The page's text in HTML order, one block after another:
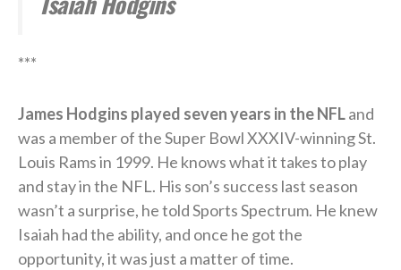
***
James Hodgins played seven years in the NFLand
was a member of the Super Bowl XXXIV-winning St.
Louis Rams in 1999. He knows what it takes to play
and stay in the NFL. His son’s success last season
wasn’t a surprise, he told Sports Spectrum. He knew
Isaiah had the ability, and once he got the
opportunity, it was just a matter of time.